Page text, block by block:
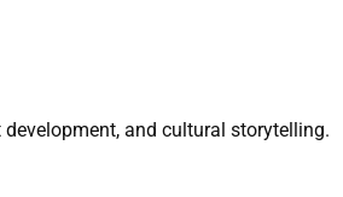
and cultural storytelling.